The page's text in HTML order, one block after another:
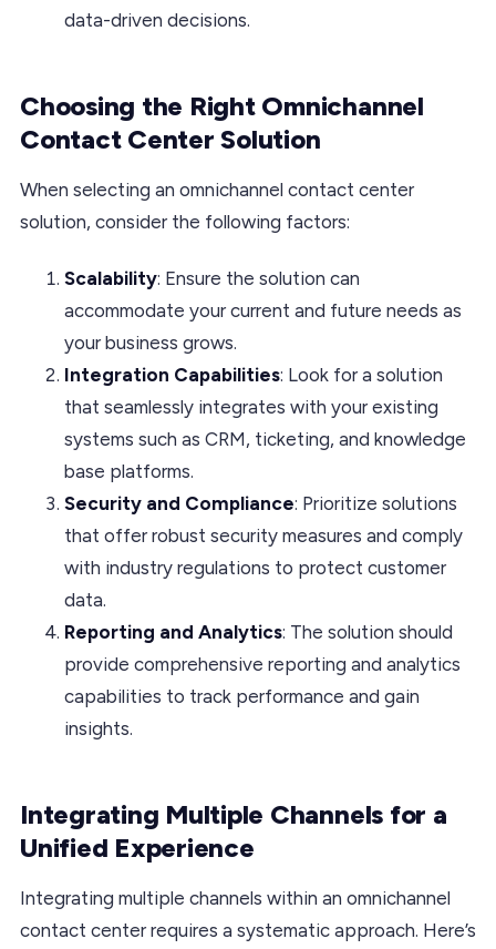
data-driven decisions.
Choosing the Right Omnichannel
Contact Center Solution
When selecting an omnichannel contact center
solution, consider the following factors:
Scalability: Ensure the solution can
accommodate your current and future needs as
your business grows.
Integration Capabilities: Look for a solution
that seamlessly integrates with your existing
systems such as CRM, ticketing, and knowledge
base platforms.
Security and Compliance: Prioritize solutions
that offer robust security measures and comply
with industry regulations to protect customer
data.
Reporting and Analytics: The solution should
provide comprehensive reporting and analytics
capabilities to track performance and gain
insights.
Integrating Multiple Channels for a
Unified Experience
Integrating multiple channels within an omnichannel
contact center requires a systematic approach. Here’s